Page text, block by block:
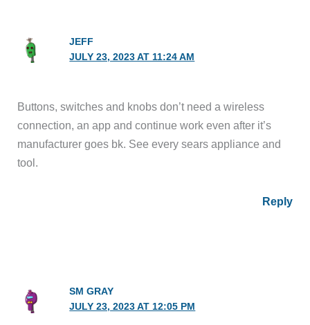
JEFF
JULY 23, 2023 AT 11:24 AM
Buttons, switches and knobs don’t need a wireless
connection, an app and continue work even after it’s
manufacturer goes bk. See every sears appliance and
tool.
Reply
SM GRAY
JULY 23, 2023 AT 12:05 PM